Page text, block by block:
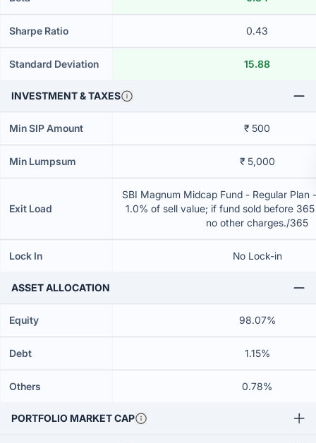
Sharpe Ratio 0.43
Standard Deviation 15.88
INVESTMENT & TAXES
Min SIP Amount ₹ 500
Min Lumpsum ₹ 5,000
Exit Load
SBI Magnum Midcap Fund - Regular Plan
1.0% of sell value; if fund sold before
no other charges./365
Lock In No Lock-in
ASSET ALLOCATION
Equity 98.07%
Debt 1.15%
Others 0.78%
PORTFOLIO MARKET CAP